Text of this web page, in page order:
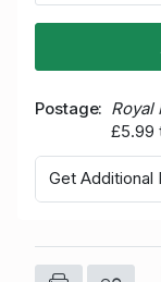
Postage
Royal
£5.99
Get Additional